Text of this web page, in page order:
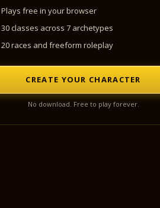
Plays free in your browser
30 classes across 7 archetypes
20 races and freeform roleplay
CREATE YOUR CHARACTER
No download. Free to play forever.